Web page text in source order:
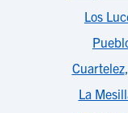
Los
Cuartelez,
La